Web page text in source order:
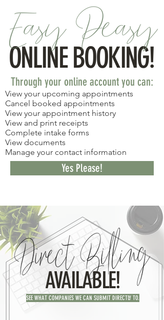
ONLINE BOOKING!
Through your online account you can:​
View your upcoming appointments
Cancel booked appointments
View your appointment history
View and print receipts
Complete intake forms
View documents
Manage your contact information
Yes Please!
AVAILABLE!
SEE WHAT COMPANIES WE CAN SUBMIT DIRECTLY TO.